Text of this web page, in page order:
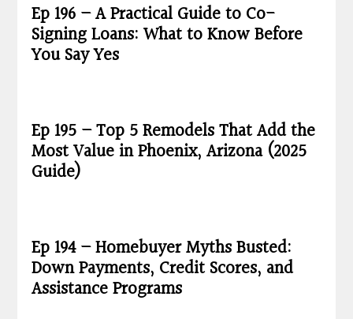
Ep 196 – A Practical Guide to Co-
Signing Loans: What to Know Before
You Say Yes
Ep 195 – Top 5 Remodels That Add the
Most Value in Phoenix, Arizona (2025
Guide)
Ep 194 – Homebuyer Myths Busted:
Down Payments, Credit Scores, and
Assistance Programs